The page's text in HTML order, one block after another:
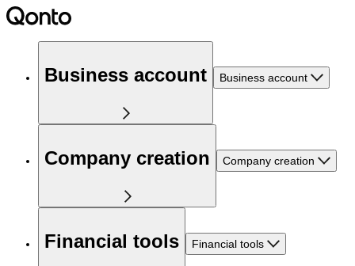
Business account Business account
Company creation Company creation
Financial tools Financial tools